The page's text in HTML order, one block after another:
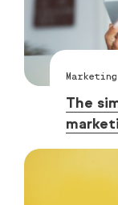
Marketing
The